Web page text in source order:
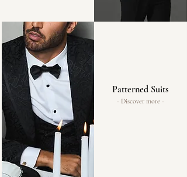
Patterned Suits
- Discover more -